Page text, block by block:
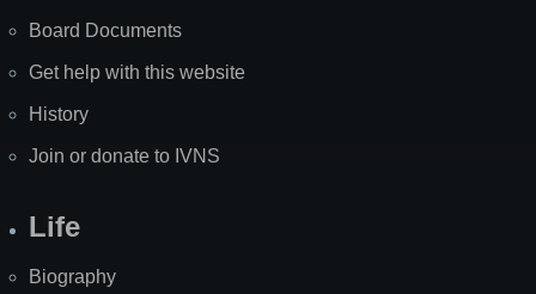
Board Documents
Get help with this website
History
Join or donate to IVNS
Life
Biography